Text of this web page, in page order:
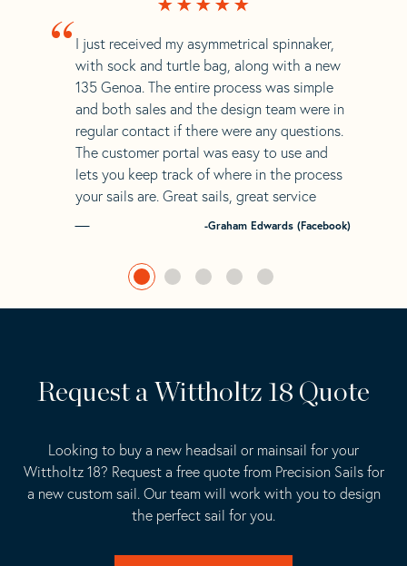
“ I just received my asymmetrical spinnaker,
with sock and turtle bag, along with a new
135 Genoa. The entire process was simple
and both sales and the design team were in
regular contact if there were any questions.
The customer portal was easy to use and
lets you keep track of where in the process
your sails are. Great sails, great service
-Graham Edwards (Facebook)
Request a Wittholtz 18 Quote
Looking to buy a new headsail or mainsail for your
Wittholtz 18? Request a free quote from Precision Sails for
a new custom sail. Our team will work with you to design
the perfect sail for you.